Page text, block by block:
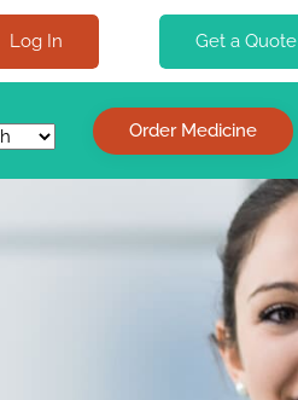
Log In Get a Quote
Order Medicine